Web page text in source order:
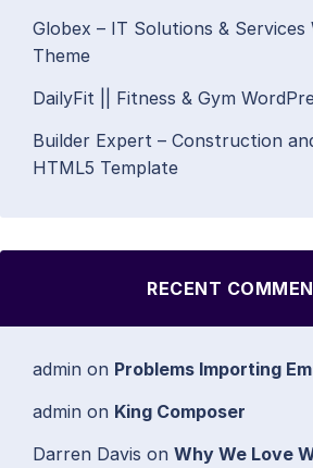
Globex – IT Solutions & Services
Theme
DailyFit || Fitness & Gym
Builder Expert – Construction
HTML5 Template
RECENT
admin on Problems Importing
admin on King Composer
Darren Davis on Why We Love